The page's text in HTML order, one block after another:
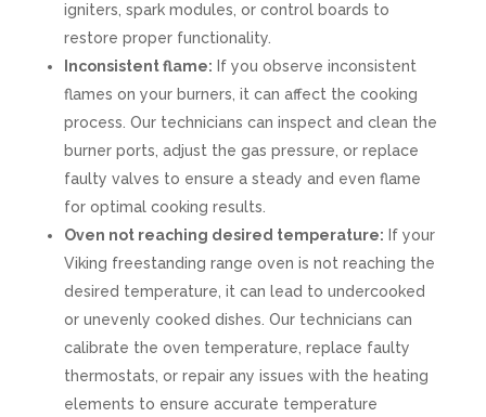
igniters, spark modules, or control boards to
restore proper functionality.
Inconsistent flame: If you observe inconsistent
flames on your burners, it can affect the cooking
process. Our technicians can inspect and clean the
burner ports, adjust the gas pressure, or replace
faulty valves to ensure a steady and even flame
for optimal cooking results.
Oven not reaching desired temperature: If your
Viking freestanding range oven is not reaching the
desired temperature, it can lead to undercooked
or unevenly cooked dishes. Our technicians can
calibrate the oven temperature, replace faulty
thermostats, or repair any issues with the heating
elements to ensure accurate temperature